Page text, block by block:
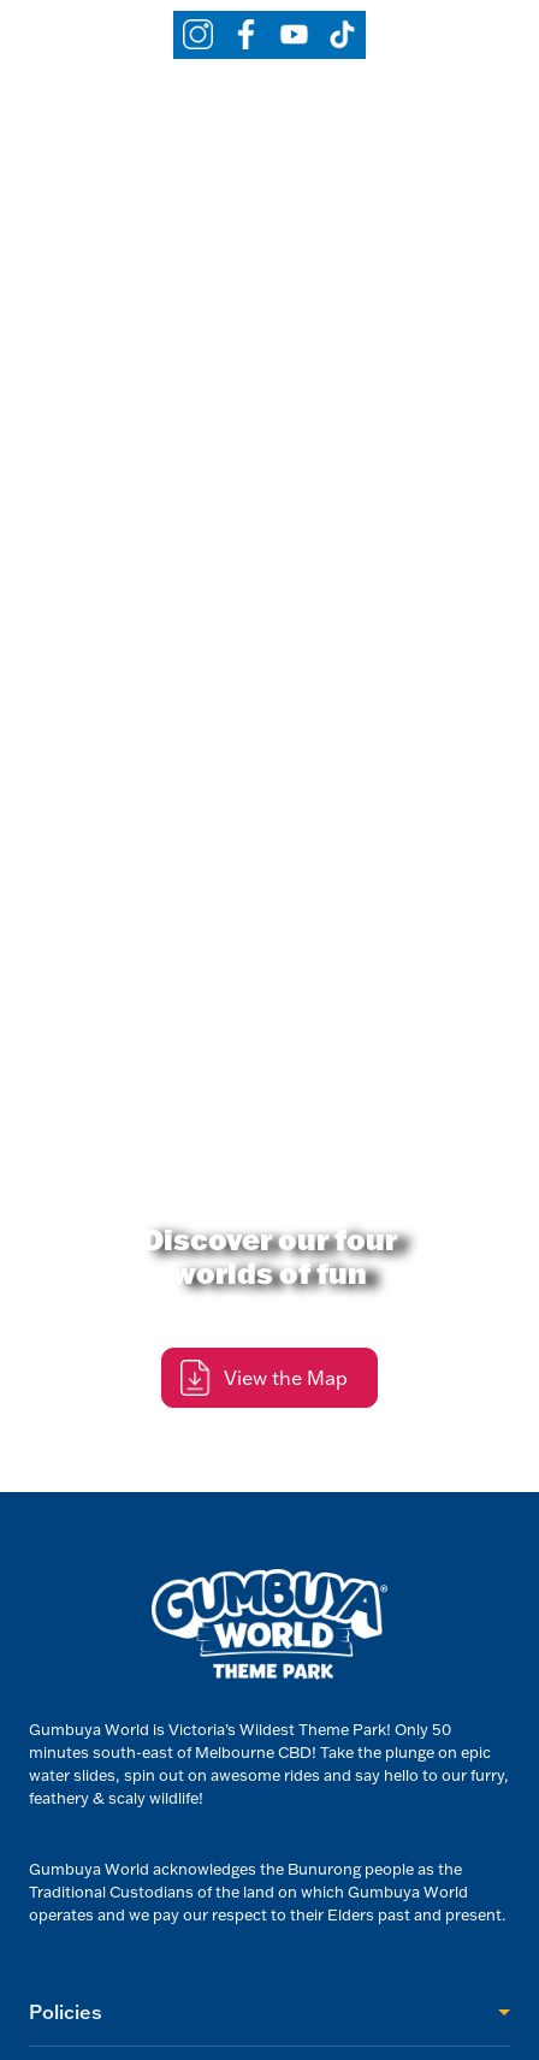
Discover our four
worlds of fun
View the Map
Gumbuya World is Victoria’s Wildest Theme Park! Only 50
minutes south-east of Melbourne CBD! Take the plunge on epic
water slides, spin out on awesome rides and say hello to our furry,
feathery & scaly wildlife!
Gumbuya World acknowledges the Bunurong people as the
Traditional Custodians of the land on which Gumbuya World
operates and we pay our respect to their Elders past and present.
Policies